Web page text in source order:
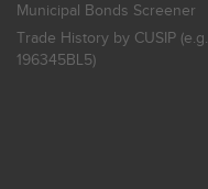
Municipal Bonds Screener
Trade History by CUSIP (e.g.
196345BL5)